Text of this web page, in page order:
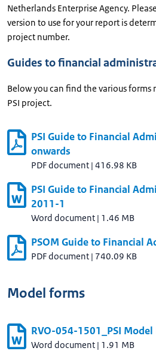
Netherlands Enterprise Agency.
version to use for your report is
project number.
Guides to financial
Below you can find the various
PSI project.
PSI Guide to Financial
onwards
PDF document | 416.98 KB
PSI Guide to Financial
2011-1
Word document | 1.46 MB
PSOM Guide to Financial
PDF document | 740.09 KB
Model forms
RVO-054-1501_PSI
Word document | 1.91 MB